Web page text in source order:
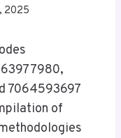
2025
7064593697
of